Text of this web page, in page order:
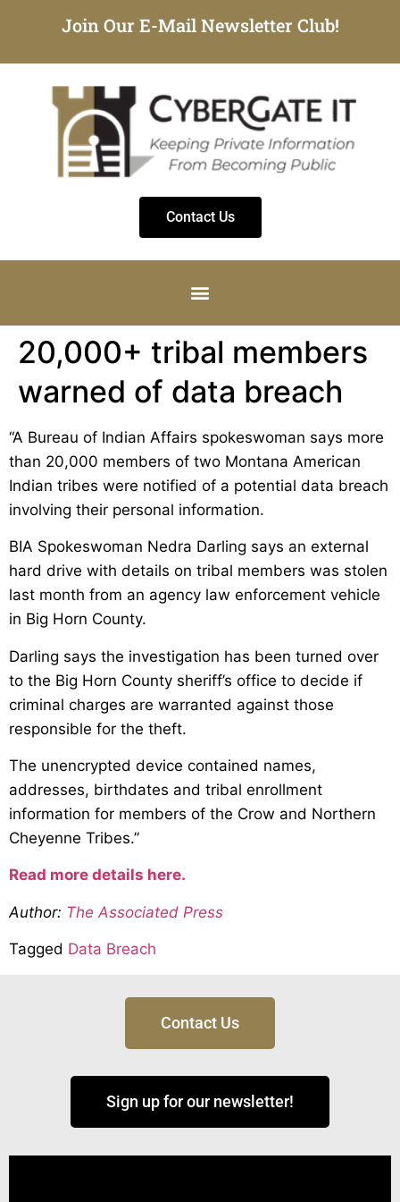
Join Our E-Mail Newsletter Club!
Contact Us
20,000+ tribal members
warned of data breach
“A Bureau of Indian Affairs spokeswoman says more
than 20,000 members of two Montana American
Indian tribes were notified of a potential data breach
involving their personal information.
BIA Spokeswoman Nedra Darling says an external
hard drive with details on tribal members was stolen
last month from an agency law enforcement vehicle
in Big Horn County.
Darling says the investigation has been turned over
to the Big Horn County sheriff’s office to decide if
criminal charges are warranted against those
responsible for the theft.
The unencrypted device contained names,
addresses, birthdates and tribal enrollment
information for members of the Crow and Northern
Cheyenne Tribes.”
Read more details here.
Author: The Associated Press
Tagged Data Breach
Contact Us
Sign up for our newsletter!